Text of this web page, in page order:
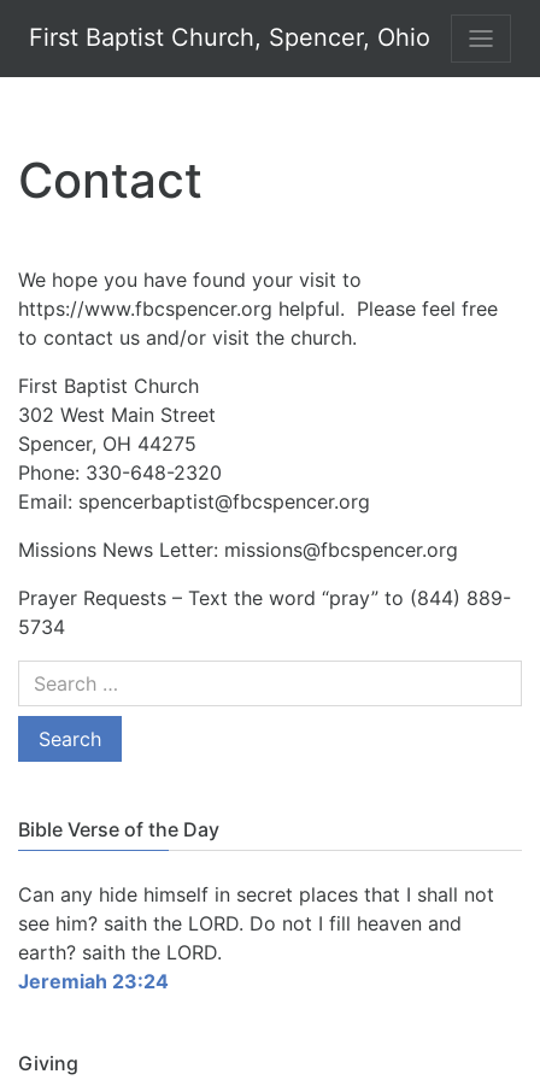
First Baptist Church, Spencer, Ohio
Contact
We hope you have found your visit to
https://www.fbcspencer.org helpful. Please feel free
to contact us and/or visit the church.
First Baptist Church
302 West Main Street
Spencer, OH 44275
Phone: 330-648-2320
Email: spencerbaptist@fbcspencer.org
Missions News Letter: missions@fbcspencer.org
Prayer Requests – Text the word “pray” to (844) 889-
5734
Bible Verse of the Day
Can any hide himself in secret places that I shall not
see him? saith the LORD. Do not I fill heaven and
earth? saith the LORD.
Jeremiah 23:24
Giving